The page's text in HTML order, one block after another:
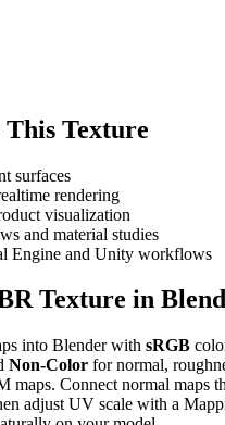
This Texture
surfaces
rendering
visualization
and material studies
Engine and Unity workflows
Texture in
into Blender with sRGB
Non-Color for normal,
maps. Connect normal maps
adjust UV scale with a